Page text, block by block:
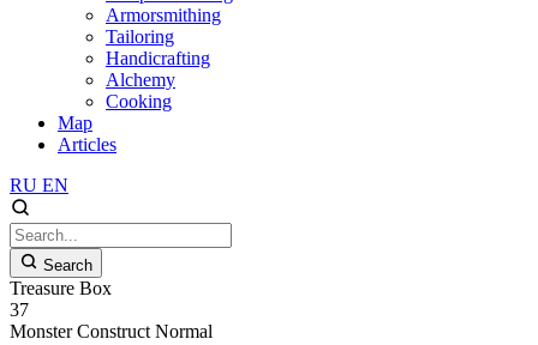
Armorsmithing
Tailoring
Handicrafting
Alchemy
Cooking
Map
Articles
RU EN
Search
Treasure Box
37
Monster Construct Normal